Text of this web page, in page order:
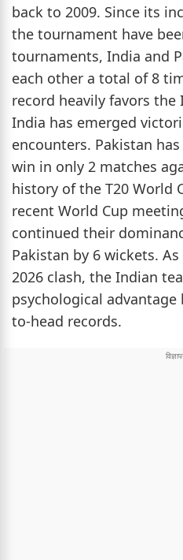
back to 2009. Since its
the tournament have
tournaments, India and
each other a total of 8
record heavily favors the
India has emerged
encounters. Pakistan
win in only 2 matches
history of the T20 World
recent World Cup
continued their
Pakistan by 6 wickets.
2026 clash, the Indian
psychological advantage
to-head records.